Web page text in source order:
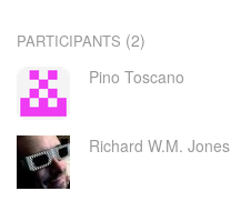
PARTICIPANTS (2)
Pino Toscano
Richard W.M. Jones